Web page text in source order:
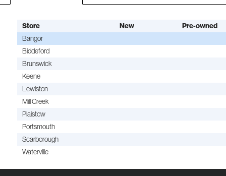
Store New
Pre-owned
Bangor
Biddeford
Brunswick
Keene
Lewiston
Mill Creek
Plaistow
Portsmouth
Scarborough
Waterville